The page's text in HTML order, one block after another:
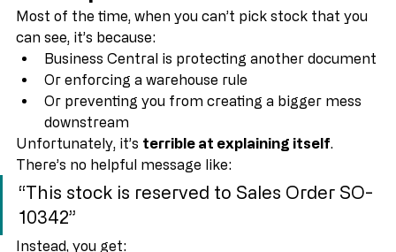
not stupid
Most of the time, when you can’t pick stock that you
can see, it’s because:
Business Central is protecting another document
Or enforcing a warehouse rule
Or preventing you from creating a bigger mess
downstream
Unfortunately, it’s terrible at explaining itself
There’s no helpful message like:
“This stock is reserved to Sales Order SO-
10342”